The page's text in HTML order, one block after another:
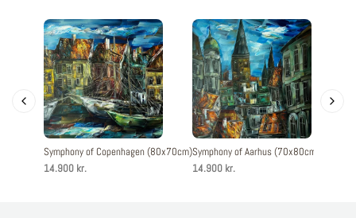
Symphony of Copenhagen (80x70cm)
14.900 kr.
Symphony of Aarhus (70x80cm)
14.900 kr.